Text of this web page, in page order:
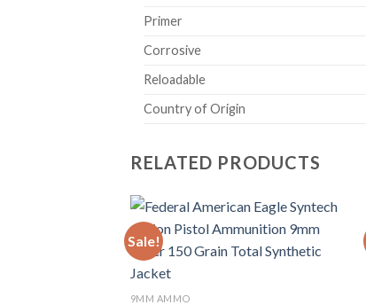
Primer
Corrosive
Reloadable
Country of Origin
RELATED PRODUCTS
Sale!
9MM AMMO